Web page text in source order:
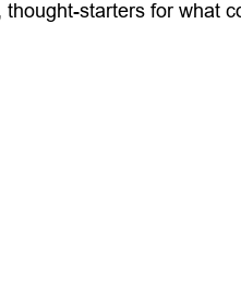
starters for